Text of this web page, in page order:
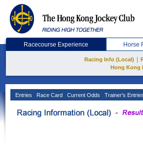
Racecourse Experience Horse
Racing Info (Local)
Hong Kong
Entries Race Card Current Odds Trainer's Entries